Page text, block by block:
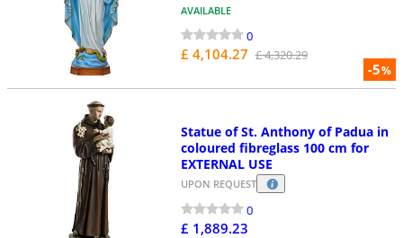
-5%
AVAILABLE
0
£ 4,104.27 £ 4,320.29
Statue of St. Anthony of Padua in
coloured fibreglass 100 cm for
EXTERNAL USE
UPON REQUEST
0
£ 1,889.23